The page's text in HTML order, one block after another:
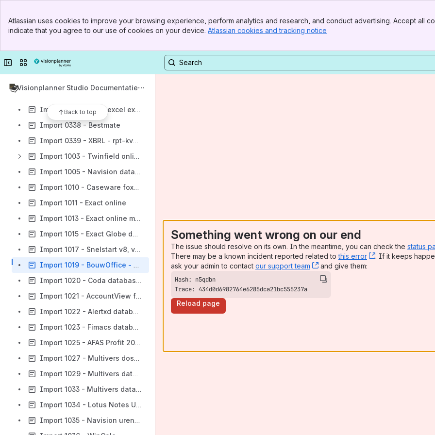
Top Bar
Sidebar
Atlassian uses cookies to improve your browsing experience, perform analytics and research, and conduct advertising. Accept all
indicate that you agree to our use of cookies on your device. Atlassian cookies and tracking notice
Collapse sidebar
Switch sites or apps
Visionplanner Studio Documentatie
Back to top
Import 0310 - Roadrunner - rittenlijst
Import 0318 - SAP ECC 6.0 (release 7.0)
Import 0336 - PASS excel export
Import 0338 - Bestmate
Import 0339 - XBRL - rpt-kvk-kleine-rechtspersoon-publicatiestukken-2011
Import 1003 - Twinfield online (oud)
Import 1005 - Navision database (odbc)
Import 1010 - Caseware foxpro database
Import 1011 - Exact online
Import 1013 - Exact online met KP
Import 1015 - Exact Globe database
Import 1017 - Snelstart v8, v9 en v10 MS access database
Import 1019 - BouwOffice - InstalOffice - InfraOffice
Import 1020 - Coda database (oracle)
Import 1021 - AccountView foxpro database
Import 1022 - Alertxd database (Pervasive.SQL 9)
Import 1023 - Fimacs database
Import 1025 - AFAS Profit 2008 database
Import 1027 - Multivers dossier database
Import 1029 - Multivers database (zonder dossier)
Import 1033 - Multivers database budgetten
Import 1034 - Lotus Notes Unit administratie
Import 1035 - Navision uren administratie
Something went wrong on our end
The issue should resolve on its own. In the meantime, you can check the status
There may be a known incident reported related tothis error , (opens new
. If it keeps
ask your admin to contact our support team , (opens new window)
and give them:
Trace: 434d0d6982764e6285dca21bc555237a
Reload page